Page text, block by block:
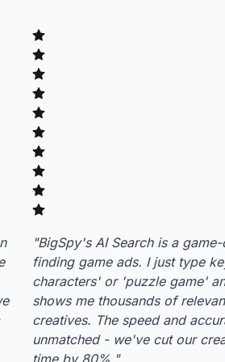
"BigSpy's AI Search is a
finding game ads. I just type
characters' or 'puzzle game'
shows me thousands of
creatives. The speed and
unmatched - we've cut our
time by 80%. "